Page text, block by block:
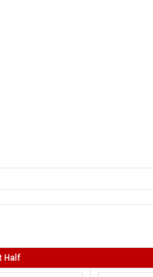
Half